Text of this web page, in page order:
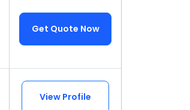
Get Quote Now
View Profile